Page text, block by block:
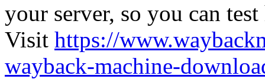
your server, so you can
Visit https://
wayback-machine-